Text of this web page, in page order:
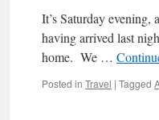
It’s Saturday
having arrived last
home. We …
Posted in Travel | Tagged